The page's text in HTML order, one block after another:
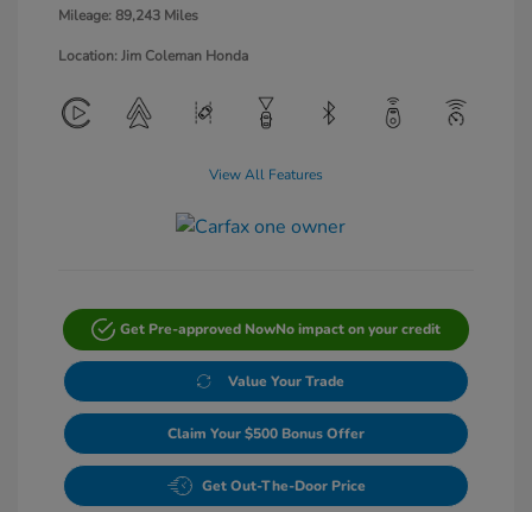
Mileage: 89,243 Miles
Location: Jim Coleman Honda
View All Features
Get Pre-approved NowNo impact on your credit
Value Your Trade
Claim Your $500 Bonus Offer
Get Out-The-Door Price